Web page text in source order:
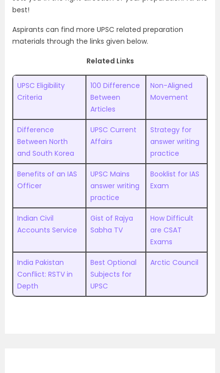
best!
Aspirants can find more UPSC related preparation
materials through the links given below.
Related Links
UPSC Eligibility
Criteria
100 Difference
Between
Articles
Non-Aligned
Movement
Difference
Between North
and South Korea
UPSC Current
Affairs
Strategy for
answer writing
practice
Benefits of an IAS
Officer
UPSC Mains
answer writing
practice
Booklist for IAS
Exam
Indian Civil
Accounts Service
Gist of Rajya
Sabha TV
How Difficult
are CSAT
Exams
India Pakistan
Conflict: RSTV in
Depth
Best Optional
Subjects for
UPSC
Arctic Council